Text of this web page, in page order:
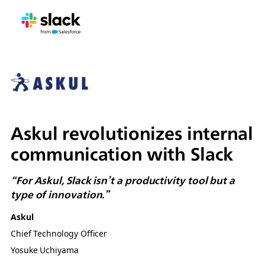
Askul revolutionizes internal
communication with Slack
“For Askul, Slack isn’t a productivity tool but a
type of innovation.”
Askul
Chief Technology Officer
Yosuke Uchiyama